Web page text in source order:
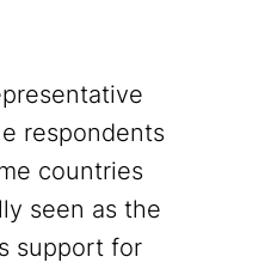
respondents
countries
seen as the
support for